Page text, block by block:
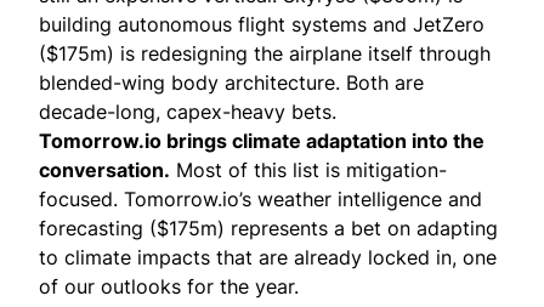
building autonomous flight systems and JetZero
($175m) is redesigning the airplane itself through
blended-wing body architecture. Both are
decade-long, capex-heavy bets.
Tomorrow.io brings climate adaptation into the
conversation. Most of this list is mitigation-
focused. Tomorrow.io’s weather intelligence and
forecasting ($175m) represents a bet on adapting
to climate impacts that are already locked in, one
of our outlooks for the year.